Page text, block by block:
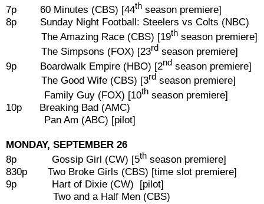
7p 60 Minutes (CBS) [44th season premiere]
8p Sunday Night Football: Steelers vs Colts (NBC)
The Amazing Race (CBS) [19th season premiere]
The Simpsons (FOX) [23rd season premiere]
9p Boardwalk Empire (HBO) [2nd season premiere]
The Good Wife (CBS) [3rd season premiere]
Family Guy (FOX) [10th season premiere]
10p Breaking Bad (AMC)
Pan Am (ABC) [pilot]
MONDAY, SEPTEMBER 26
8p Gossip Girl (CW) [5th season premiere]
830p Two Broke Girls (CBS) [time slot premiere]
9p Hart of Dixie (CW) [pilot]
Two and a Half Men (CBS)